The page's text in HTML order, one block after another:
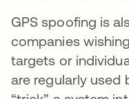
GPS spoofing is
companies
targets or
are regularly used